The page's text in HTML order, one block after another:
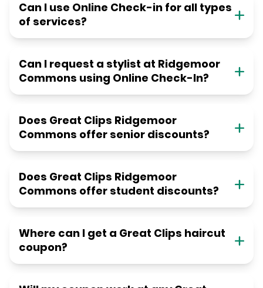
Can I use Online Check-in for all types
of services?
Can I request a stylist at Ridgemoor
Commons using Online Check-In?
Does Great Clips Ridgemoor
Commons offer senior discounts?
Does Great Clips Ridgemoor
Commons offer student discounts?
Where can I get a Great Clips haircut
coupon?